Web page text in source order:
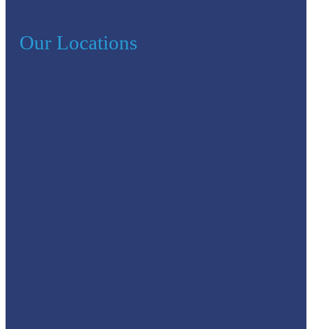
Our Locations